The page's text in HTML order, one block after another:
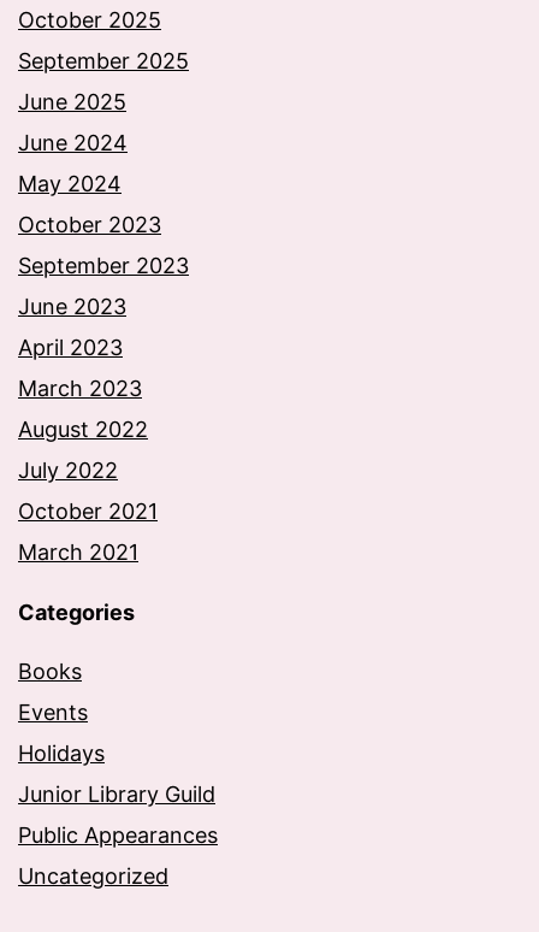
October 2025
September 2025
June 2025
June 2024
May 2024
October 2023
September 2023
June 2023
April 2023
March 2023
August 2022
July 2022
October 2021
March 2021
Categories
Books
Events
Holidays
Junior Library Guild
Public Appearances
Uncategorized